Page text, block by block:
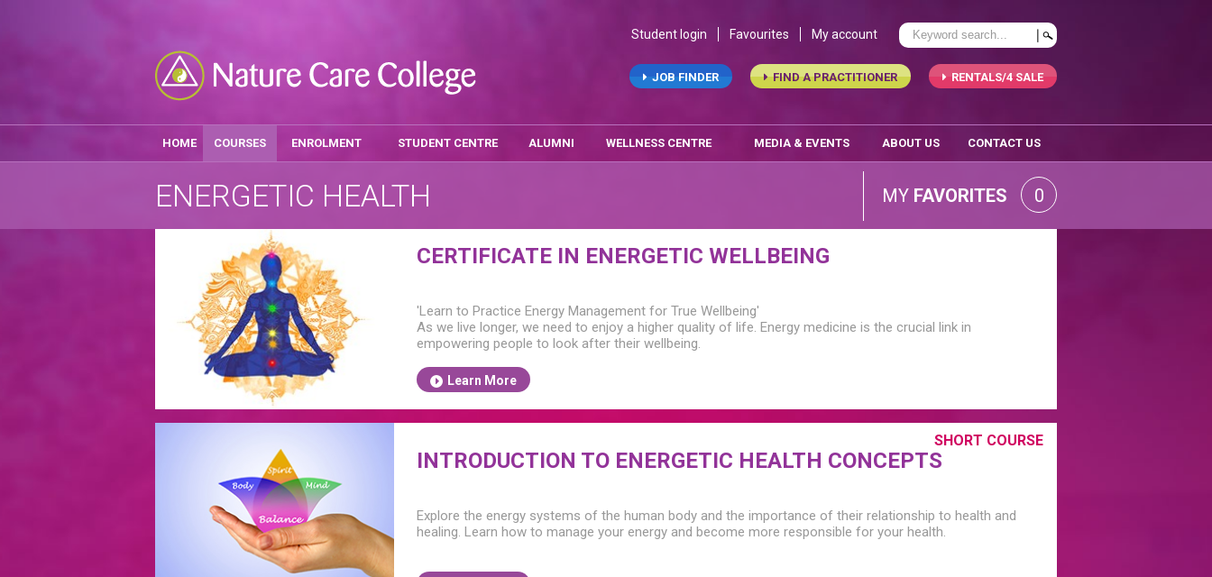
Student login Favourites My account
RENTALS/4 SALE
FIND A PRACTITIONER
JOB FINDER
HOME COURSES ENROLMENT STUDENT CENTRE ALUMNI WELLNESS CENTRE MEDIA & EVENTS ABOUT US CONTACT US
ENERGETIC HEALTH MY FAVORITES 0
CERTIFICATE IN ENERGETIC WELLBEING
'Learn to Practice Energy Management for True Wellbeing'
As we live longer, we need to enjoy a higher quality of life. Energy medicine is the crucial link in
empowering people to look after their wellbeing.
Learn More
SHORT COURSE
INTRODUCTION TO ENERGETIC HEALTH CONCEPTS
Explore the energy systems of the human body and the importance of their relationship to health and
healing. Learn how to manage your energy and become more responsible for your health.